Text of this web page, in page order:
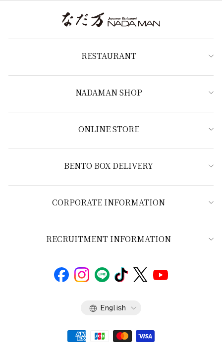
RESTAURANT
NADAMAN SHOP
ONLINE STORE
BENTO BOX DELIVERY
CORPORATE INFORMATION
RECRUITMENT INFORMATION
Language
English